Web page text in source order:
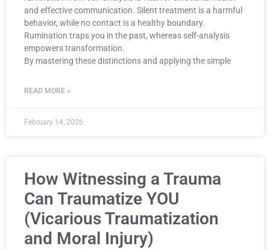
and effective communication. Silent treatment is a harmful
behavior, while no contact is a healthy boundary.
Rumination traps you in the past, whereas self-analysis
empowers transformation.
By mastering these distinctions and applying the simple
READ MORE »
February 14, 2026
How Witnessing a Trauma
Can Traumatize YOU
(Vicarious Traumatization
and Moral Injury)